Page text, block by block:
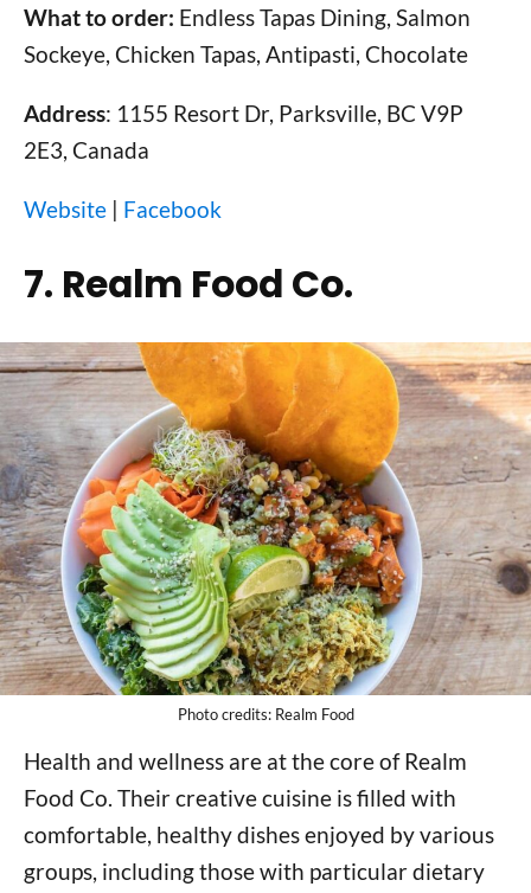
What to order: Endless Tapas Dining, Salmon
Sockeye, Chicken Tapas, Antipasti, Chocolate
Address: 1155 Resort Dr, Parksville, BC V9P
2E3, Canada
Website | Facebook
7. Realm Food Co.
Photo credits: Realm Food
Health and wellness are at the core of Realm
Food Co. Their creative cuisine is filled with
comfortable, healthy dishes enjoyed by various
groups, including those with particular dietary